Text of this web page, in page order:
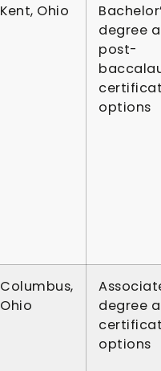
Kent, Ohio
degree
post-
options
Columbus,
Ohio
degree
options